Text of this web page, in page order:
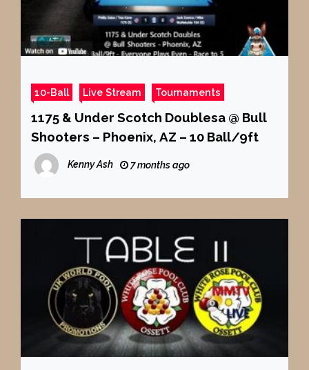
10-Ball Live Stream Tournaments
1175 & Under Scotch Doublesa @ Bull
Shooters – Phoenix, AZ – 10 Ball/9ft
Kenny Ash 7 months ago